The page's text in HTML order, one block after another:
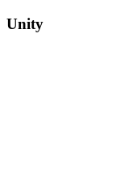
Unity